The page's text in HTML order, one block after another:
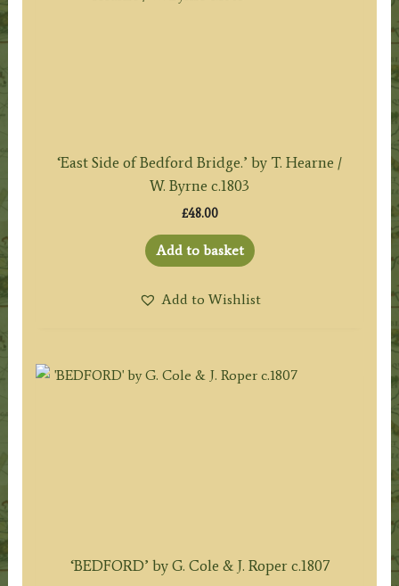
‘East Side of Bedford Bridge.’ by T. Hearne /
W. Byrne c.1803
£48.00
Add to basket
Add to Wishlist
‘BEDFORD’ by G. Cole & J. Roper c.1807